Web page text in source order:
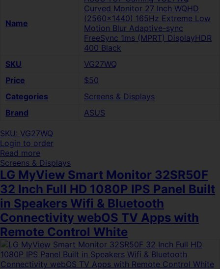
Name
Curved Monitor 27 Inch WQHD
(2560×1440) 165Hz Extreme Low
Motion Blur Adaptive-sync
FreeSync 1ms (MPRT) DisplayHDR
400 Black
SKU
VG27WQ
Price
$50
Categories
Screens & Displays
Brand
ASUS
SKU: VG27WQ
Login to order
Read more
Screens & Displays
LG MyView Smart Monitor 32SR50F
32 Inch Full HD 1080P IPS Panel Built
in Speakers Wifi & Bluetooth
Connectivity webOS TV Apps with
Remote Control White